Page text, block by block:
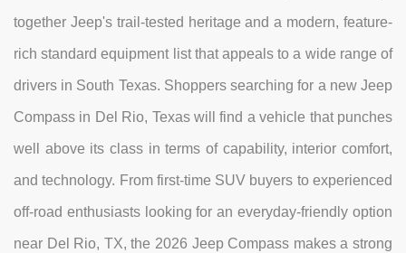
together Jeep's trail-tested heritage and a modern, feature-
rich standard equipment list that appeals to a wide range of
drivers in South Texas. Shoppers searching for a new Jeep
Compass in Del Rio, Texas will find a vehicle that punches
well above its class in terms of capability, interior comfort,
and technology. From first-time SUV buyers to experienced
off-road enthusiasts looking for an everyday-friendly option
near Del Rio, TX, the 2026 Jeep Compass makes a strong